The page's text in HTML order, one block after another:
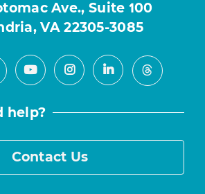
Ave., Suite 100
VA 22305-3085
YoutubeInstagramLinkedInThreads
help?
Contact Us